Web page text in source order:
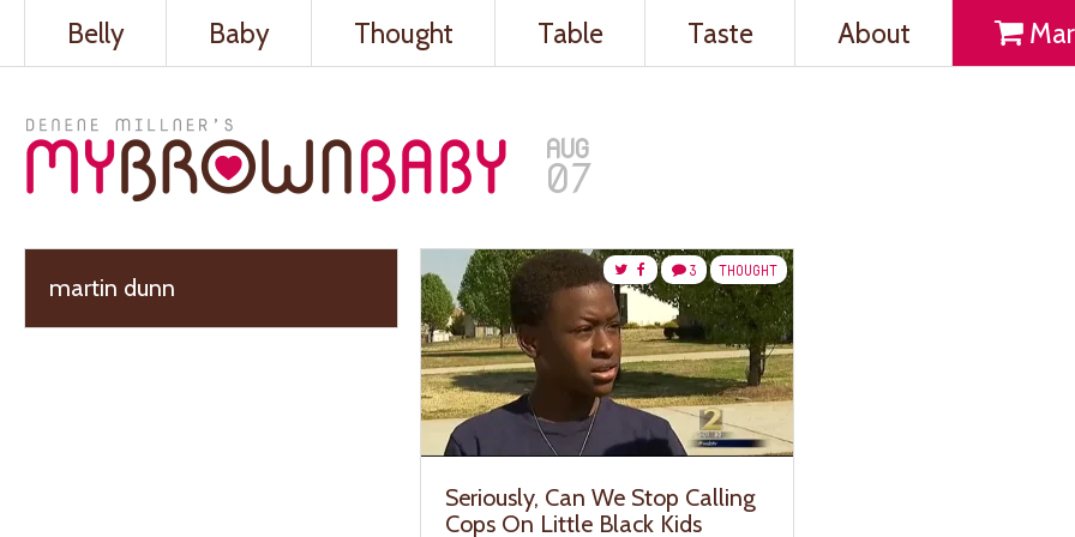
Belly Baby Thought Table Taste About
AUG
07
martin dunn
THOUGHT
3
Seriously, Can We Stop Calling
Cops On Little Black Kids